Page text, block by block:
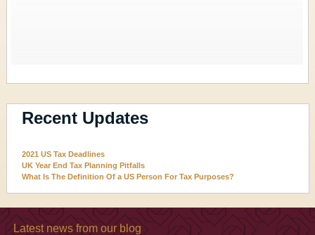
Recent Updates
2021 US Tax Deadlines
UK Year End Tax Planning Pitfalls
What Is The Definition Of a US Person For Tax Purposes?
Latest news from our blog